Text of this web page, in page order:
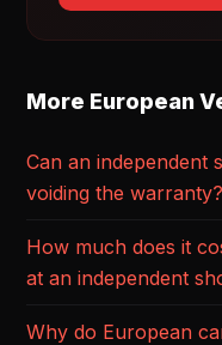
More European
Can an independent
voiding the warranty?
How much does it
at an independent
Why do European